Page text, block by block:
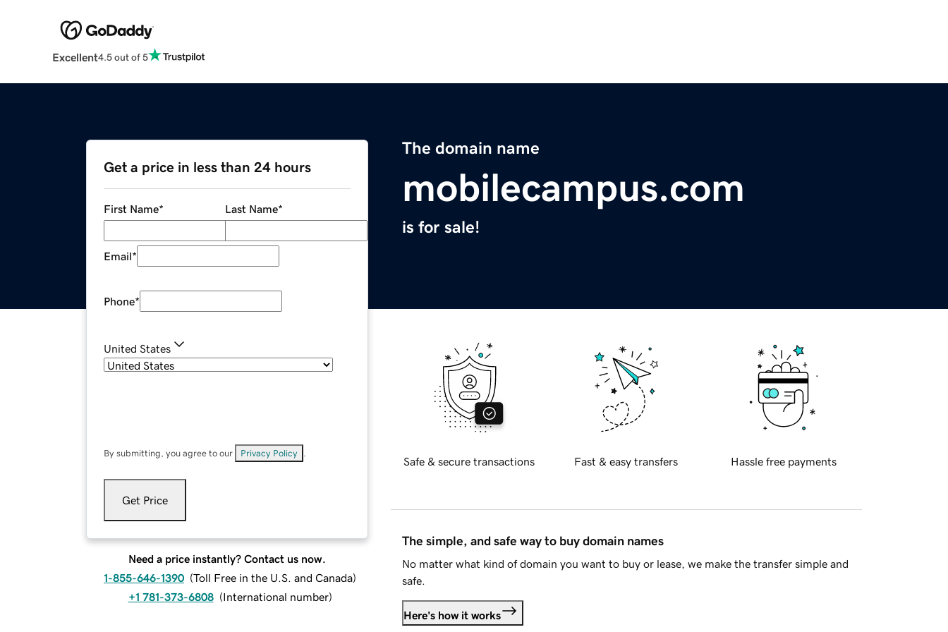
Excellent4.5 out of 5
The domain name
mobilecampus.com
is for sale!
Get a price in less than 24 hours
First Name* Last Name*
Email*
Phone*
United States
By submitting, you agree to our Privacy Policy
Get Price
Need a price instantly? Contact us now.
1-855-646-1390 (Toll Free in the U.S. and Canada)
+1 781-373-6808 (International number)
Safe & secure transactions Fast & easy transfers Hassle free payments
The simple, and safe way to buy domain names
No matter what kind of domain you want to buy or lease, we make the transfer simple and
safe.
Here's how it works